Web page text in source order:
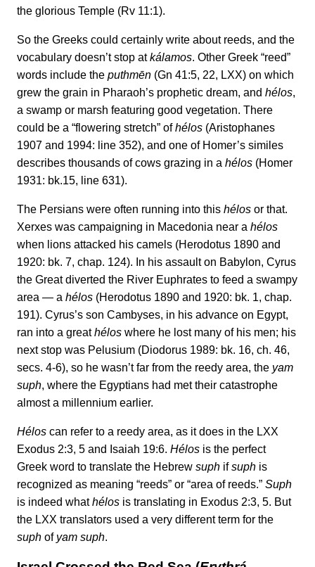
the glorious Temple (Rv 11:1).
So the Greeks could certainly write about reeds, and the
vocabulary doesn’t stop atkálamos. Other Greek “reed”
words include the puthmēn (Gn 41:5, 22, LXX) on which
grew the grain in Pharaoh’s prophetic dream, and hélos,
a swamp or marsh featuring good vegetation. There
could be a “flowering stretch” ofhélos (Aristophanes
1907 and 1994: line 352), and one of Homer’s similes
describes thousands of cows grazing in a hélos (Homer
1931: bk.15, line 631).
The Persians were often running into this hélos or that.
Xerxes was campaigning in Macedonia near a hélos
when lions attacked his camels (Herodotus 1890 and
1920: bk. 7, chap. 124). In his assault on Babylon, Cyrus
the Great diverted the River Euphrates to feed a swampy
area — a hélos (Herodotus 1890 and 1920: bk. 1, chap.
191). Cyrus’s son Cambyses, in his advance on Egypt,
ran into a greathélos where he lost many of his men; his
next stop was Pelusium (Diodorus 1989: bk. 16, ch. 46,
secs. 4-6), so he wasn’t far from the reedy area, the yam
suph, where the Egyptians had met their catastrophe
almost a millennium earlier.
Hélos can refer to a reedy area, as it does in the LXX
Exodus 2:3, 5 and Isaiah 19:6. Hélos is the perfect
Greek word to translate the Hebrew suph ifsuph is
recognized as meaning “reeds” or “area of reeds.” Suph
is indeed whathélos is translating in Exodus 2:3, 5. But
the LXX translators used a very different term for the
suph of yam suph.